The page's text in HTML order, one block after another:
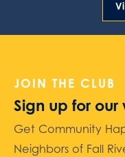
JOIN THE CLUB
Sign up for
Get Community
Neighbors of Fall